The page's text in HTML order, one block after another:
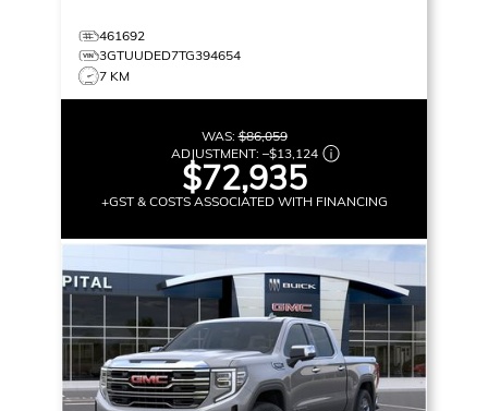
461692
3GTUUDED7TG394654
7 KM
WAS:$86,059
ADJUSTMENT: –$13,124
$72,935
+GST & COSTS ASSOCIATED WITH FINANCING